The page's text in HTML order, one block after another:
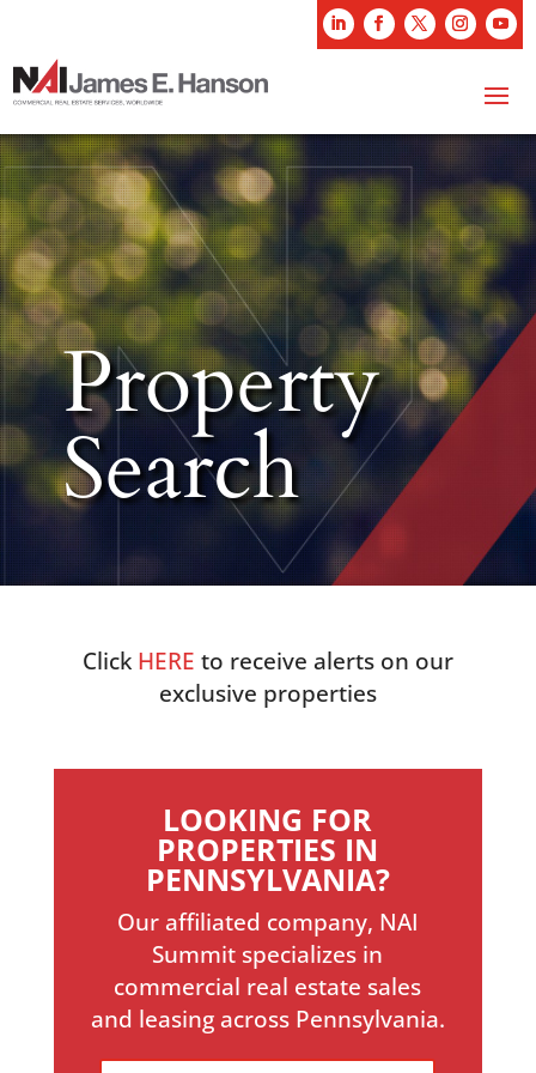
Property
Search
Click HERE to receive alerts on our
exclusive properties
LOOKING FOR
PROPERTIES IN
PENNSYLVANIA?
Our affiliated company, NAI
Summit specializes in
commercial real estate sales
and leasing across Pennsylvania.